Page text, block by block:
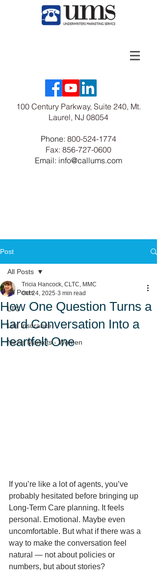
100 Century Parkway, Suite 240, Mt.
Laurel, NJ 08054
Phone: 800-524-1774
Fax: 856-727-0600
Email: info@callums.com
Post
All Posts
LTC
Life Insurance
Niche Markets - Women
All Posts
How One Question Turns a
Hard Conversation Into a
Heartfelt One
Tricia Hancock, CLTC, MMC
Oct 24, 2025 3 min read
If you’re like a lot of agents, you’ve
probably hesitated before bringing up
Long-Term Care planning. It feels
personal. Emotional. Maybe even
uncomfortable. But what if there was a
way to make the conversation feel
natural — not about policies or
numbers, but about stories?